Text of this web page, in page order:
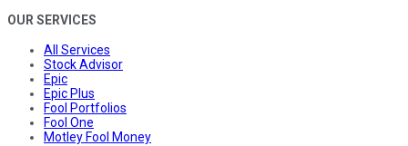
OUR SERVICES
All Services
Stock Advisor
Epic
Epic Plus
Fool Portfolios
Fool One
Motley Fool Money